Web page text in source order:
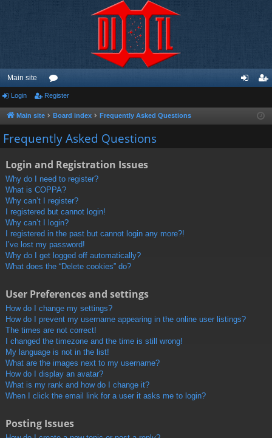
Main site
or
u
m
ist
Login Register
Main site Board index Frequently Asked Questions
Frequently Asked Questions
Login and Registration Issues
Why do I need to register?
What is COPPA?
Why can’t I register?
I registered but cannot login!
Why can’t I login?
I registered in the past but cannot login any more?!
I’ve lost my password!
Why do I get logged off automatically?
What does the “Delete cookies” do?
User Preferences and settings
How do I change my settings?
How do I prevent my username appearing in the online user listings?
The times are not correct!
I changed the timezone and the time is still wrong!
My language is not in the list!
What are the images next to my username?
How do I display an avatar?
What is my rank and how do I change it?
When I click the email link for a user it asks me to login?
Posting Issues